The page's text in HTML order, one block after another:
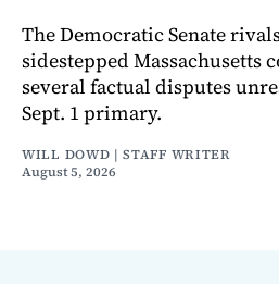
The Democratic Senate
sidestepped Massachusetts
several factual disputes
Sept. 1 primary.
WILL DOWD | STAFF WRITER
August 5, 2026